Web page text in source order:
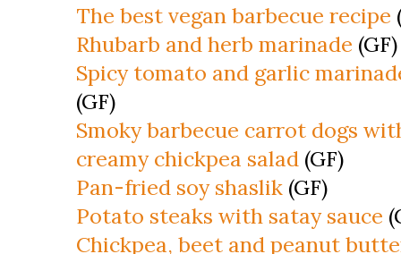
The best vegan barbecue recipe
Rhubarb and herb marinade (GF)
Spicy tomato and garlic
(GF)
Smoky barbecue carrot dogs
creamy chickpea salad (GF)
Pan-fried soy shaslik (GF)
Potato steaks with satay sauce
Chickpea, beet and peanut